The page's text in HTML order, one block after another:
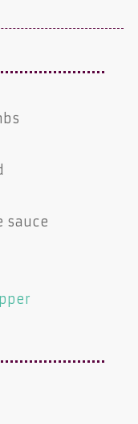
sauce